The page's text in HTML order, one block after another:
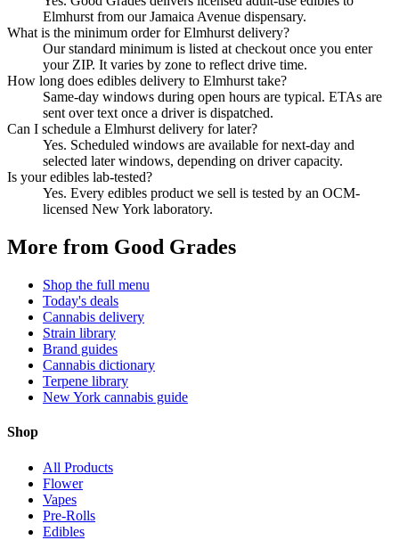
Elmhurst from our Jamaica Avenue dispensary.
What is the minimum order for Elmhurst delivery?
Our standard minimum is listed at checkout once you enter
your ZIP. It varies by zone to reflect drive time.
How long does edibles delivery to Elmhurst take?
Same-day windows during open hours are typical. ETAs are
sent over text once a driver is dispatched.
Can I schedule a Elmhurst delivery for later?
Yes. Scheduled windows are available for next-day and
selected later windows, depending on driver capacity.
Is your edibles lab-tested?
Yes. Every edibles product we sell is tested by an OCM-
licensed New York laboratory.
More from Good Grades
Shop the full menu
Today's deals
Cannabis delivery
Strain library
Brand guides
Cannabis dictionary
Terpene library
New York cannabis guide
Shop
All Products
Flower
Vapes
Pre-Rolls
Edibles